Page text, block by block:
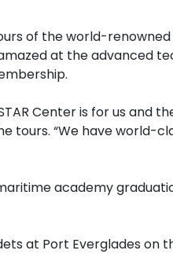
of the world-
at the advanced
Center is for us and
tours. “We have
academy
at Port Everglades on